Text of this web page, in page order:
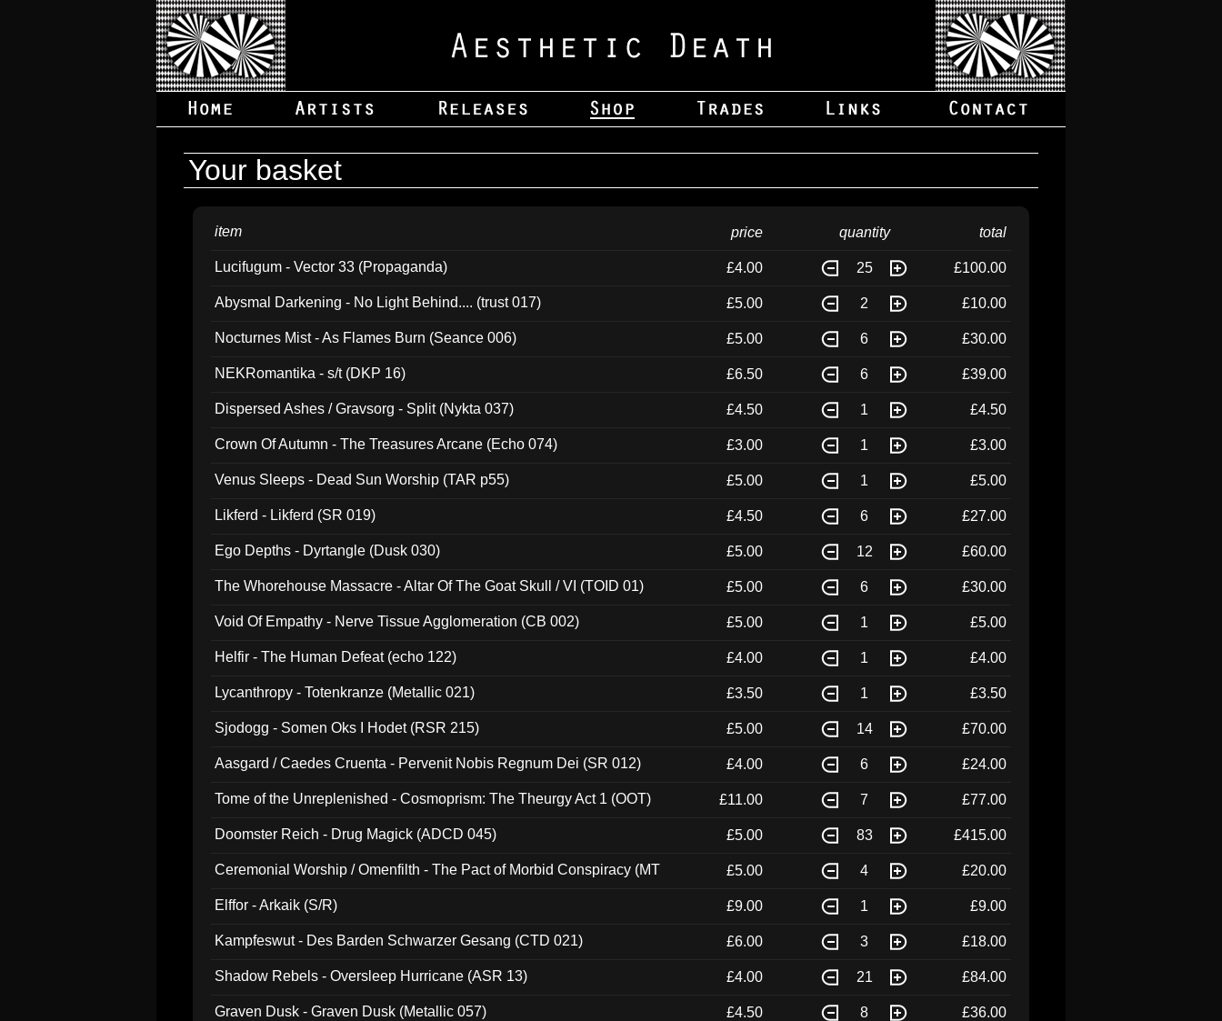
Your basket
item price quantity total
Lucifugum - Vector 33 (Propaganda) £4.00 25 £100.00
Abysmal Darkening - No Light Behind.... (trust 017) £5.00 2 £10.00
Nocturnes Mist - As Flames Burn (Seance 006) £5.00 6 £30.00
NEKRomantika - s/t (DKP 16) £6.50 6 £39.00
Dispersed Ashes / Gravsorg - Split (Nykta 037) £4.50 1 £4.50
Crown Of Autumn - The Treasures Arcane (Echo 074) £3.00 1 £3.00
Venus Sleeps - Dead Sun Worship (TAR p55) £5.00 1 £5.00
Likferd - Likferd (SR 019) £4.50 6 £27.00
Ego Depths - Dyrtangle (Dusk 030) £5.00 12 £60.00
The Whorehouse Massacre - Altar Of The Goat Skull / VI (TOID 01) £5.00 6 £30.00
Void Of Empathy - Nerve Tissue Agglomeration (CB 002) £5.00 1 £5.00
Helfir - The Human Defeat (echo 122) £4.00 1 £4.00
Lycanthropy - Totenkranze (Metallic 021) £3.50 1 £3.50
Sjodogg - Somen Oks I Hodet (RSR 215) £5.00 14 £70.00
Aasgard / Caedes Cruenta - Pervenit Nobis Regnum Dei (SR 012) £4.00 6 £24.00
Tome of the Unreplenished - Cosmoprism: The Theurgy Act 1 (OOT) £11.00 7 £77.00
Doomster Reich - Drug Magick (ADCD 045) £5.00 83 £415.00
Ceremonial Worship / Omenfilth - The Pact of Morbid Conspiracy (MT
£5.00 4 £20.00
Elffor - Arkaik (S/R) £9.00 1 £9.00
Kampfeswut - Des Barden Schwarzer Gesang (CTD 021) £6.00 3 £18.00
Shadow Rebels - Oversleep Hurricane (ASR 13) £4.00 21 £84.00
Graven Dusk - Graven Dusk (Metallic 057) £4.50 8 £36.00